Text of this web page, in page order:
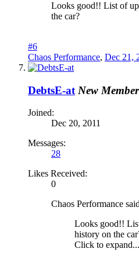
Looks good!! List of
the car?
#6
Chaos Performance, Dec 21,
DebtsE-at New Member
Joined:
Dec 20, 2011
Messages:
28
Likes Received:
0
Chaos Performance
Looks good!!
history on the
Click to expand...